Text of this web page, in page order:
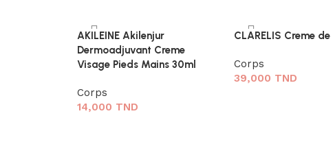
AKILEINE Akilenjur
Dermoadjuvant Creme
Visage Pieds Mains 30ml
Corps
14,000 TND
CLARELIS Creme
Corps
39,000 TND